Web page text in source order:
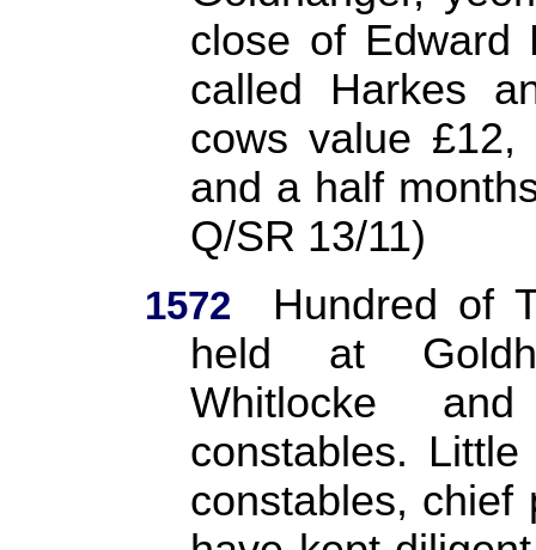
close of Edward
called Harkes
cows value
and a half
Q/SR 13/11)
1572
Hundred of
held at
Whitlocke
constables.
constables, chief